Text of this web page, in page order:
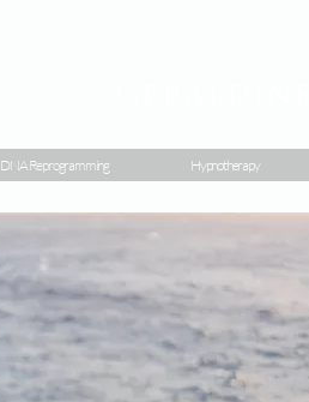
DNA Reprogramming Hypnotherapy